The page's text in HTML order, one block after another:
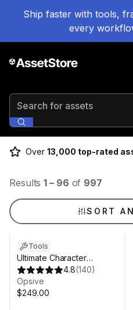
Ship faster with tools,
every
Search for assets
Over 13,000 top-rated
Results 1 – 96 of 997
SORT
Tools
Ultimate Character
Controller
4.8(140)
Opsive
$249.00